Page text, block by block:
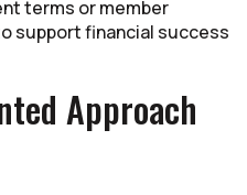
terms or member
support financial success
Approach